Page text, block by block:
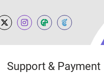
Support & Payment